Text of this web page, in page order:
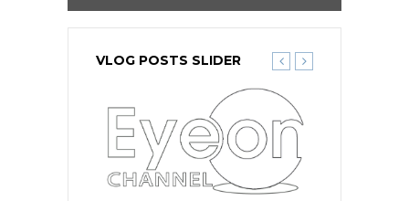
VLOG POSTS SLIDER